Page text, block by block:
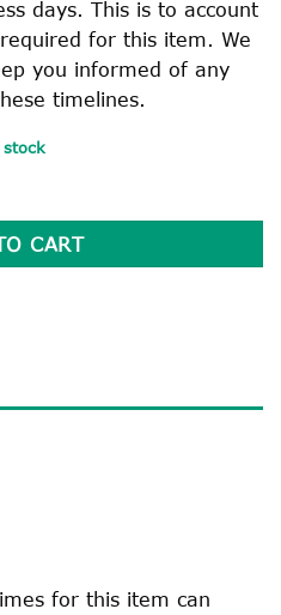
days. This is to account
for this item. We
you informed of any
timelines.
CART
for this item can